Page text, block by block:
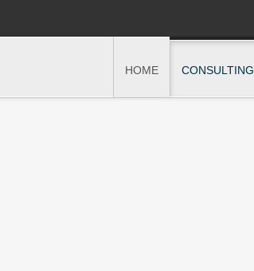
HOME CONSULTING